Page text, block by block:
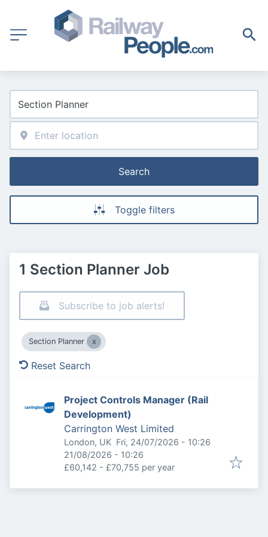
Search
Toggle filters
1 Section Planner Job
Subscribe to job alerts!
Section Planner
Reset Search
Project Controls Manager (Rail
Development)
Carrington West Limited
London, UK Published:
Fri, 24/07/2026 - 10:26
Expires:
21/08/2026 - 10:26
£60,142 - £70,755 per year